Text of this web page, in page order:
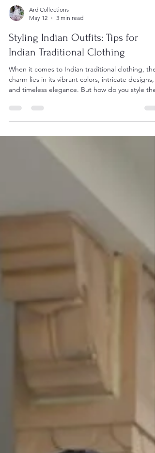
May 12
3 min read
Styling Indian Outfits: Tips for
Indian Traditional Clothing
When it comes to Indian traditional clothing, the
and timeless elegance. But how do you style
beautiful outfits to make a statement that’s both
dressing for a wedding, festival, or a casual day
out, I’ve got you covered with practical styling
that will elevate your look effortlessly.